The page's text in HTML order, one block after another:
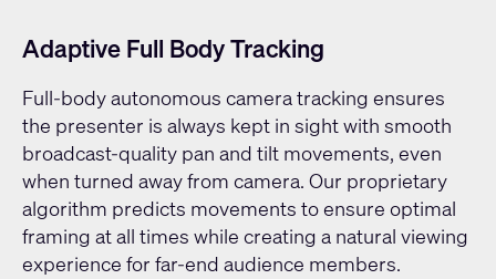
Adaptive Full Body Tracking
Full-body autonomous camera tracking ensures
the presenter is always kept in sight with smooth
broadcast-quality pan and tilt movements, even
when turned away from camera. Our proprietary
algorithm predicts movements to ensure optimal
framing at all times while creating a natural viewing
experience for far-end audience members.